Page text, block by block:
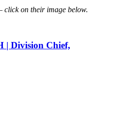
click on their image below.
| Division Chief,